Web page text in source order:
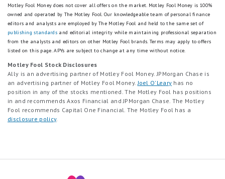
Motley Fool Money does not cover all offers on the market. Motley Fool Money is 100%
owned and operated by The Motley Fool. Our knowledgeable team of personal finance
editors and analysts are employed by The Motley Fool and held to the same set of
publishing standards and editorial integrity while maintaining professional separation
from the analysts and editors on other Motley Fool brands. Terms may apply to offers
listed on this page.APYs are subject to change at any time without notice.
Motley Fool Stock Disclosures
Ally is an advertising partner of Motley Fool Money. JPMorgan Chase is
an advertising partner of Motley Fool Money.Joel O'Leary has no
position in any of the stocks mentioned. The Motley Fool has positions
in and recommends Axos Financial and JPMorgan Chase. The Motley
Fool recommends Capital One Financial. The Motley Fool has a
disclosure policy.